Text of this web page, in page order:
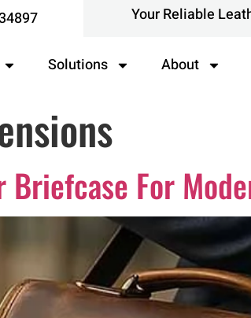
Your Reliable
Solutions About
Briefcase For